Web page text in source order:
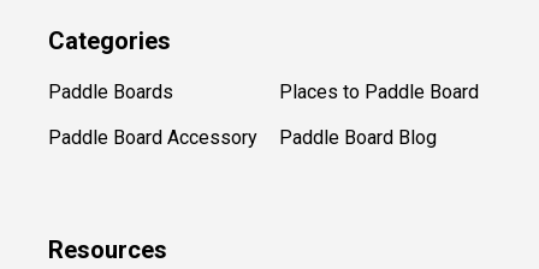
Categories
Paddle Boards
Paddle Board Accessory
Places to Paddle Board
Paddle Board Blog
Resources